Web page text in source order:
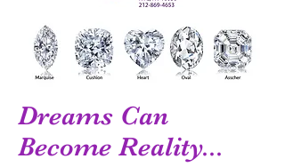
Dreams Can
Become Reality...